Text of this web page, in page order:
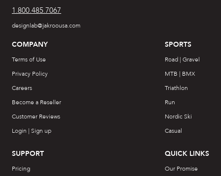
1.800.485.7067
designlab@jakroousa.com
COMPANY
Terms of Use
Privacy Policy
Careers
Become a Reseller
Customer Reviews
Login | Sign up
SUPPORT
Pricing
SPORTS
Road | Gravel
MTB | BMX
Triathlon
Run
Nordic Ski
Casual
QUICK LINKS
Our Promise